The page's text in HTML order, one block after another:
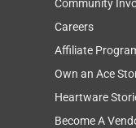
Community
Careers
Affiliate
Own an Ace
Heartware
Become A